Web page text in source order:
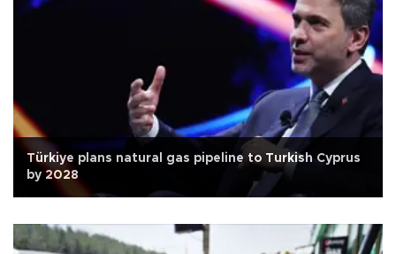
Türkiye plans natural gas pipeline to Turkish Cyprus
by 2028